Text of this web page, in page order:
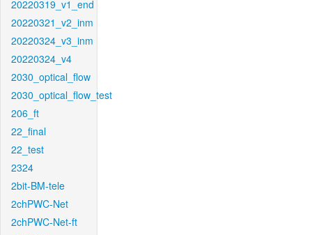
20220319_v1_end
20220321_v2_inm
20220324_v3_inm
20220324_v4
2030_optical_flow
2030_optical_flow_test
206_ft
22_final
22_test
2324
2bit-BM-tele
2chPWC-Net
2chPWC-Net-ft